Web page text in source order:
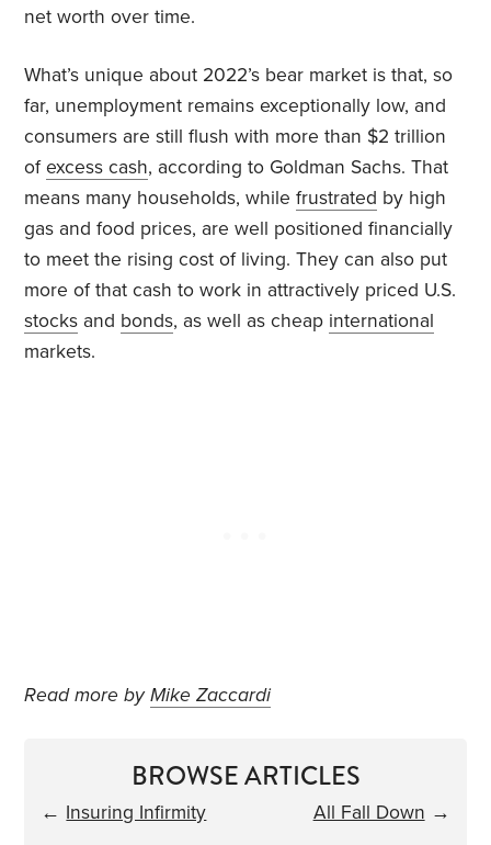
net worth over time.
What’s unique about 2022’s bear market is that, so
far, unemployment remains exceptionally low, and
consumers are still flush with more than $2 trillion
ofexcess cash, according to Goldman Sachs. That
means many households, whilefrustrated by high
gas and food prices, are well positioned financially
to meet the rising cost of living. They can also put
more of that cash to work in attractively priced U.S.
stocks and bonds, as well as cheap international
markets.
Read more byMike Zaccardi
BROWSE ARTICLES
← Insuring Infirmity All Fall Down →